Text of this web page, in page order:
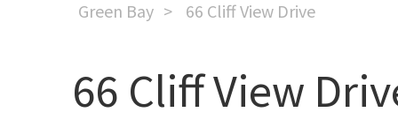
Green Bay 66 Cliff View Drive
Space, Gardens & Family
66 Cliff View